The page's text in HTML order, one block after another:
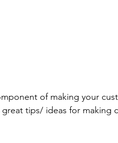
of making your
tips/ ideas for making